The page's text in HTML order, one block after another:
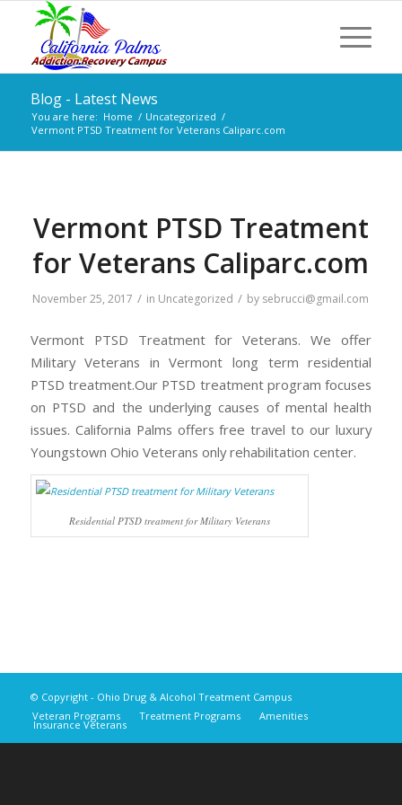
Blog - Latest News
You are here: Home / Uncategorized /
Vermont PTSD Treatment for Veterans Caliparc.com
Vermont PTSD Treatment
for Veterans Caliparc.com
November 25, 2017 / in Uncategorized / by sebrucci@gmail.com
Vermont PTSD Treatment for Veterans. We offer
Military Veterans in Vermont long term residential
PTSD treatment.Our PTSD treatment program focuses
on PTSD and the underlying causes of mental health
issues. California Palms offers free travel to our luxury
Youngstown Ohio Veterans only rehabilitation center.
Residential PTSD treatment for Military Veterans
© Copyright - Ohio Drug & Alcohol Treatment Campus
Veteran Programs
Treatment Programs Amenities
Insurance Veterans